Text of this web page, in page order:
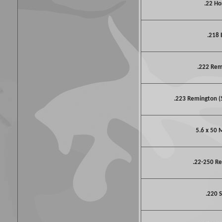
.22
.218
.222
.223 Remington
5.6 x 50
.22-250
.220